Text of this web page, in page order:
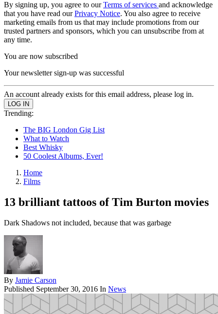
By signing up, you agree to ourTerms of services and acknowledge
that you have read ourPrivacy Notice. You also agree to receive
marketing emails from us that may include promotions from our
trusted partners and sponsors, which you can unsubscribe from at
any time.
You are now subscribed
Your newsletter sign-up was successful
An account already exists for this email address, please log in.
Trending:
The BIG London Gig List
What to Watch
Best Whisky
50 Coolest Albums, Ever!
Home
Films
13 brilliant tattoos of Tim Burton movies
Dark Shadows not included, because that was garbage
By Jamie Carson
Published September 30, 2016 In News